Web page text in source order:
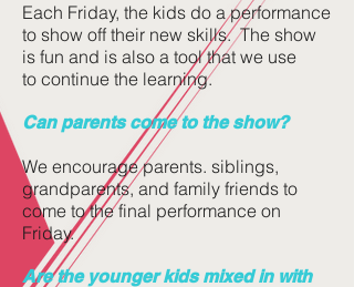
Each Friday, the kids do a performance
to show off their new skills. The show
is fun and is also a tool that we use
to continue the learning.
Can parents come to the show?
We encourage parents. siblings,
grandparents, and family friends to
come to the final performance on
Friday.
Are the younger kids mixed in with